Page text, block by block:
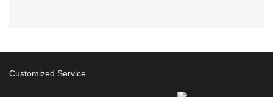
Customized Service